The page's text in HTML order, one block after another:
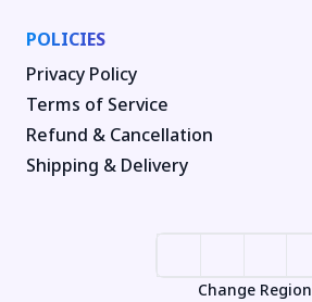
POLICIES
Privacy Policy
Terms of Service
Refund & Cancellation
Shipping & Delivery
Change Region